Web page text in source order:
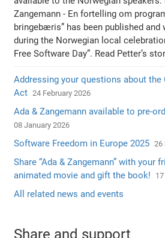
Zangemann - En fortelling om
bringebæris” has been published and
during the Norwegian local
Free Software Day”. Read Petter’s
Addressing your questions about the
Act 24 February 2026
Ada & Zangemann available to pre-
08 January 2026
Software Freedom in Europe 2025 26
Share “Ada & Zangemann” with your
animated movie and gift the book!
All related news and events
Share and support